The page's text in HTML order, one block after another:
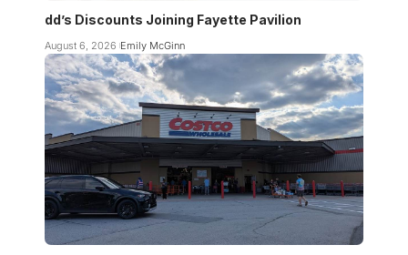
dd’s Discounts Joining Fayette Pavilion
August 6, 2026 Emily McGinn